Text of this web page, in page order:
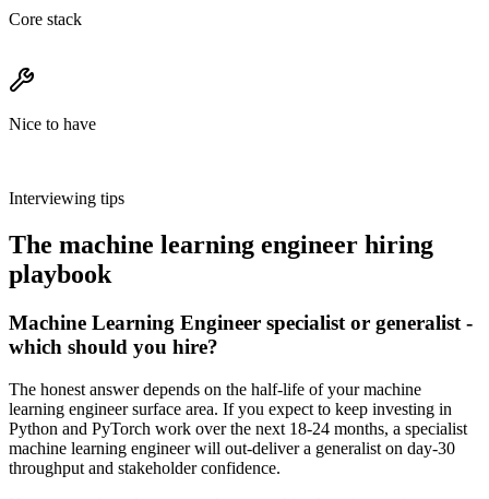
Core stack
Nice to have
Interviewing tips
The machine learning engineer hiring
playbook
Machine Learning Engineer specialist or generalist -
which should you hire?
The honest answer depends on the half-life of your machine
learning engineer surface area. If you expect to keep investing in
Python and PyTorch work over the next 18-24 months, a specialist
machine learning engineer will out-deliver a generalist on day-30
throughput and stakeholder confidence.